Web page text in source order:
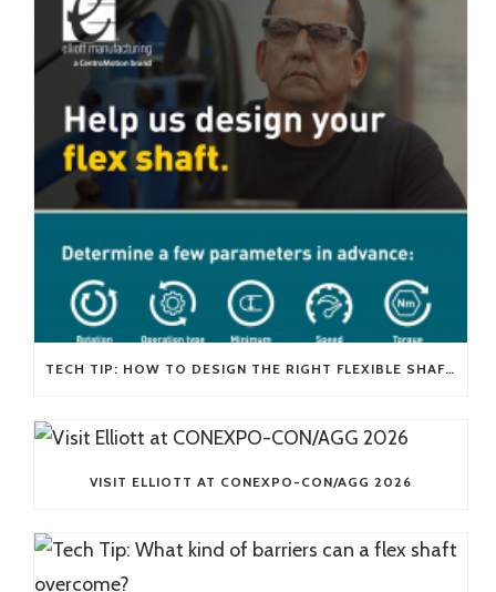
TECH TIP: HOW TO DESIGN THE RIGHT FLEXIBLE SHAFT FOR YOUR APPLICATION
VISIT ELLIOTT AT CONEXPO-CON/AGG 2026